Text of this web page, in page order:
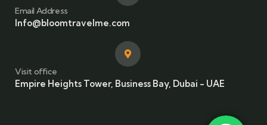
Email Address
Info@bloomtravelme.com
Visit office
Empire Heights Tower, Business Bay, Dubai - UAE